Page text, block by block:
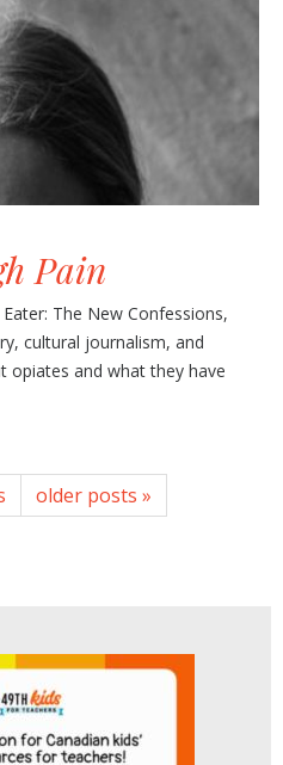
Pain
The New Confessions,
cultural journalism, and
opiates and what they have
older posts »